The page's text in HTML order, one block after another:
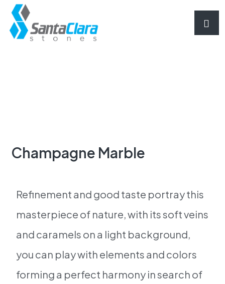
Champagne Marble
Refinement and good taste portray this
masterpiece of nature, with its soft veins
and caramels on a light background,
you can play with elements and colors
forming a perfect harmony in search of